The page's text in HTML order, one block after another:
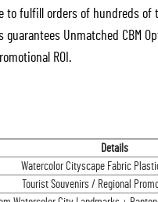
fulfill orders of hundreds
Unmatched CBM
ROI.
Details
Watercolor Cityscape Fabric
Tourist Souvenirs / Regional